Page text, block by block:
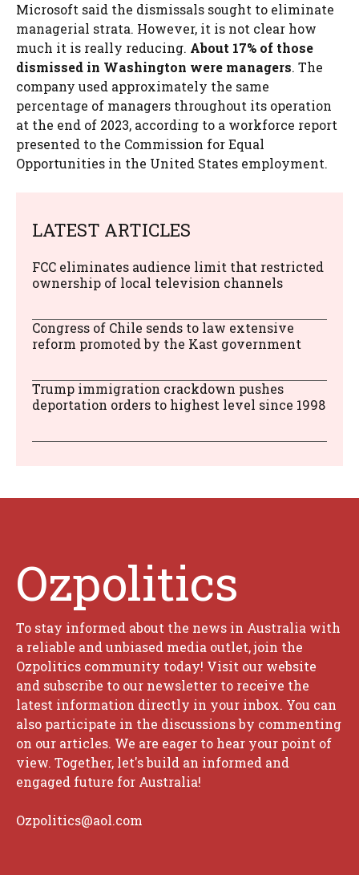
Microsoft said the dismissals sought to eliminate
managerial strata. However, it is not clear how
much it is really reducing. About 17% of those
dismissed in Washington were managers. The
company used approximately the same
percentage of managers throughout its operation
at the end of 2023, according to a workforce report
presented to the Commission for Equal
Opportunities in the United States employment.
LATEST ARTICLES
FCC eliminates audience limit that restricted
ownership of local television channels
Congress of Chile sends to law extensive
reform promoted by the Kast government
Trump immigration crackdown pushes
deportation orders to highest level since 1998
Ozpolitics
To stay informed about the news in Australia with
a reliable and unbiased media outlet, join the
Ozpolitics community today! Visit our website
and subscribe to our newsletter to receive the
latest information directly in your inbox. You can
also participate in the discussions by commenting
on our articles. We are eager to hear your point of
view. Together, let's build an informed and
engaged future for Australia!
Ozpolitics@aol.com